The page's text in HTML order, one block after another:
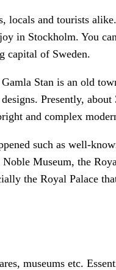
and tourists
in Stockholm. You
capital of Sweden.
Stan is an old
Presently,
and complex
such as well-
Museum, the
the Royal Palace
museums etc.